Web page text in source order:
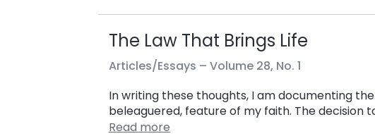
The Law That Brings Life
Articles/Essays – Volume 28, No. 1
In writing these thoughts, I am documenting
beleaguered, feature of my faith. The decision
Read more